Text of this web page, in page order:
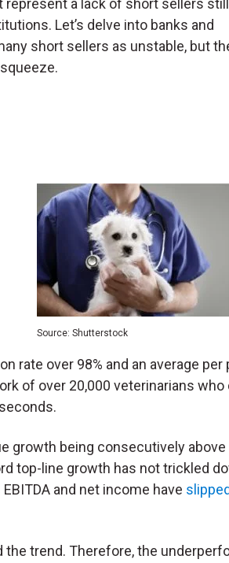
a lack of short sellers still
Let’s delve into banks and
short sellers as unstable, but
Source: Shutterstock
rate over 98% and an average per
of over 20,000 veterinarians who
growth being consecutively above
top-line growth has not trickled
and net income have
the trend. Therefore, the